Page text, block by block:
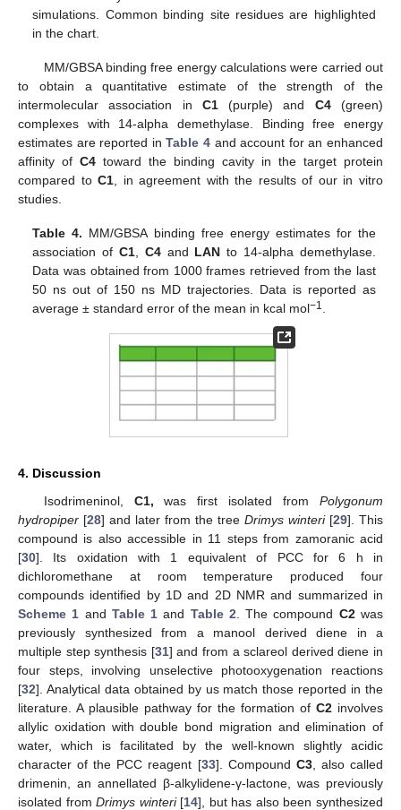
simulations. Common binding site residues are highlighted
in the chart.
MM/GBSA binding free energy calculations were carried out
to obtain a quantitative estimate of the strength of the
intermolecular association in C1(purple) and C4(green)
complexes with 14-alpha demethylase. Binding free energy
estimates are reported inTable 4 and account for an enhanced
affinity of C4 toward the binding cavity in the target protein
compared toC1 , in agreement with the results of our in vitro
studies.
Table 4. MM/GBSA binding free energy estimates for the
association of C1, C4and LAN to 14-alpha demethylase.
Data was obtained from 1000 frames retrieved from the last
50 ns out of 150 ns MD trajectories. Data is reported as
average ± standard error of the mean in kcal mol−1
4. Discussion
Isodrimeninol, C1, was first isolated fromPolygonum
hydropiper [28] and later from the tree Drimys winteri[29]. This
compound is also accessible in 11 steps from zamoranic acid
[30]. Its oxidation with 1 equivalent of PCC for 6 h in
dichloromethane at room temperature produced four
compounds identified by 1D and 2D NMR and summarized in
Scheme 1 and Table 1 and Table 2 . The compound C2was
previously synthesized from a manool derived diene in a
multiple step synthesis [31] and from a sclareol derived diene in
four steps, involving unselective photooxygenation reactions
[32]. Analytical data obtained by us match those reported in the
literature. A plausible pathway for the formation of C2 involves
allylic oxidation with double bond migration and elimination of
water, which is facilitated by the well-known slightly acidic
character of the PCC reagent [33]. Compound C3, also called
drimenin, an annellated β-alkylidene-γ-lactone, was previously
isolated fromDrimys winteri[14], but has also been synthesized